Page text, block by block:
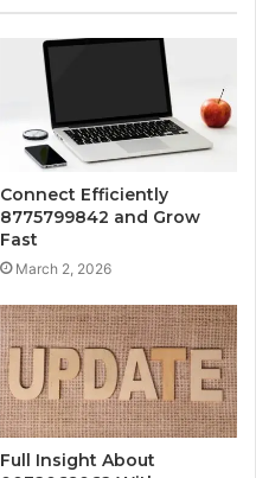
Connect Efficiently
8775799842 and Grow
Fast
March 2, 2026
Full Insight About